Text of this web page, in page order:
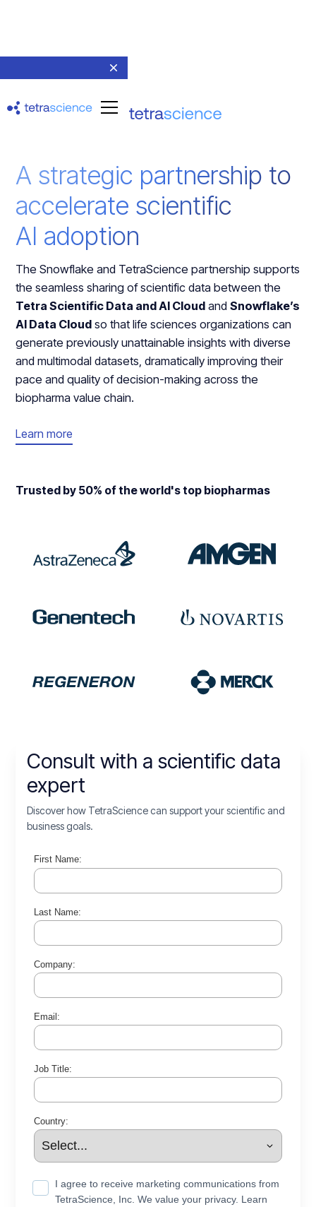
A strategic partnership to
accelerate scientific
AI adoption
The Snowflake and TetraScience partnership supports
the seamless sharing of scientific data between the
Tetra Scientific Data and AI Cloud andSnowflake’s
AI Data Cloud so that life sciences organizations can
generate previously unattainable insights with diverse
and multimodal datasets, dramatically improving their
pace and quality of decision-making across the
biopharma value chain.
Learn more
Trusted by 50% of the world's top biopharmas
Consult with a scientific data
expert
Discover how TetraScience can support your scientific and
business goals.
First Name:
Last Name:
Company:
Email:
Job Title:
Country:
I agree to receive marketing communications from
TetraScience, Inc. We value your privacy. Learn